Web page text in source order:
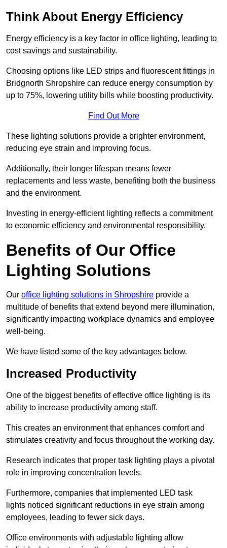
Think About Energy Efficiency
Energy efficiency is a key factor in office lighting, leading to
cost savings and sustainability.
Choosing options like LED strips and fluorescent fittings in
Bridgnorth Shropshire can reduce energy consumption by
up to 75%, lowering utility bills while boosting productivity.
Find Out More
These lighting solutions provide a brighter environment,
reducing eye strain and improving focus.
Additionally, their longer lifespan means fewer
replacements and less waste, benefiting both the business
and the environment.
Investing in energy-efficient lighting reflects a commitment
to economic efficiency and environmental responsibility.
Benefits of Our Office
Lighting Solutions
Our office lighting solutions in Shropshire provide a
multitude of benefits that extend beyond mere illumination,
significantly impacting workplace dynamics and employee
well-being.
We have listed some of the key advantages below.
Increased Productivity
One of the biggest benefits of effective office lighting is its
ability to increase productivity among staff.
This creates an environment that enhances comfort and
stimulates creativity and focus throughout the working day.
Research indicates that proper task lighting plays a pivotal
role in improving concentration levels.
Furthermore, companies that implemented LED task
lights noticed significant reductions in eye strain among
employees, leading to fewer sick days.
Office environments with adjustable lighting allow